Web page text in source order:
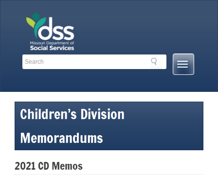
Search
Search
Mobile
Menu
Children’s Division
Memorandums
2021 CD Memos